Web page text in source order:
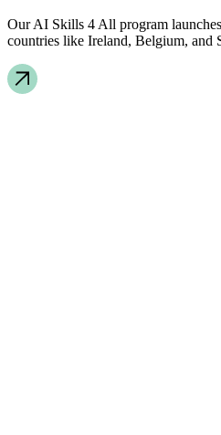
Our AI Skills 4 All program
countries like Ireland, Belgium, and